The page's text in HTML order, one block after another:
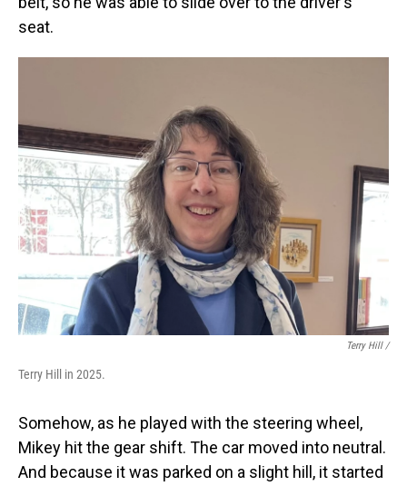
seat.
Terry Hill /
Terry Hill in 2025.
Somehow, as he played with the steering wheel,
Mikey hit the gear shift. The car moved into neutral.
And because it was parked on a slight hill, it started